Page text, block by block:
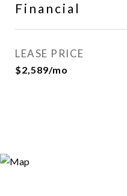
Financial
LEASE PRICE
$2,589/mo